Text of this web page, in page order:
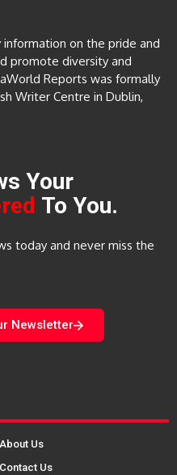
on the pride and
promote diversity and
Reports was formally
Writer Centre in Dublin,
Your
To You.
today and never miss the
Newsletter
About Us
Contact Us